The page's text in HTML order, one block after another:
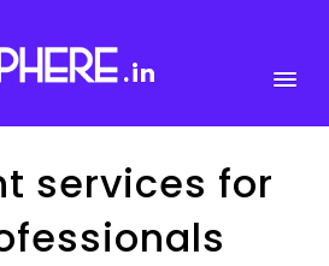
.in
services for